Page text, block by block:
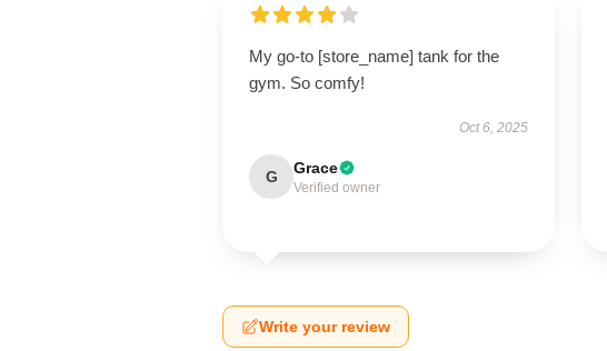
My go-to [store_name] tank for the
gym. So comfy!
Oct 6, 2025
G Grace
Verified owner
Write your review